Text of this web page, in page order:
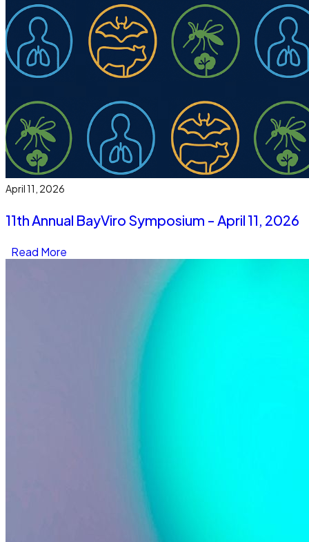
April 11, 2026
11th Annual BayViro Symposium - April 11, 2026
Read More